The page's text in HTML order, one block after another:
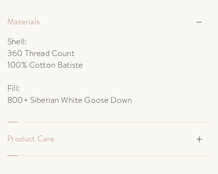
Materials
Shell:
360 Thread Count
100% Cotton Batiste
Fill:
800+ Siberian White Goose Down
Product Care